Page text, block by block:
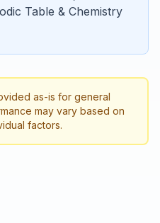
Table & Chemistry
as-is for general
may vary based on
factors.